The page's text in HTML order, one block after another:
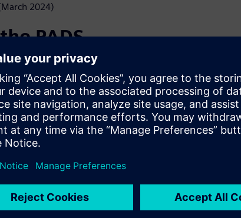
2024)
PADS
view PCB Layout Designs
Professional installed on